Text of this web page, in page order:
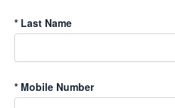
* Last Name
* Mobile Number